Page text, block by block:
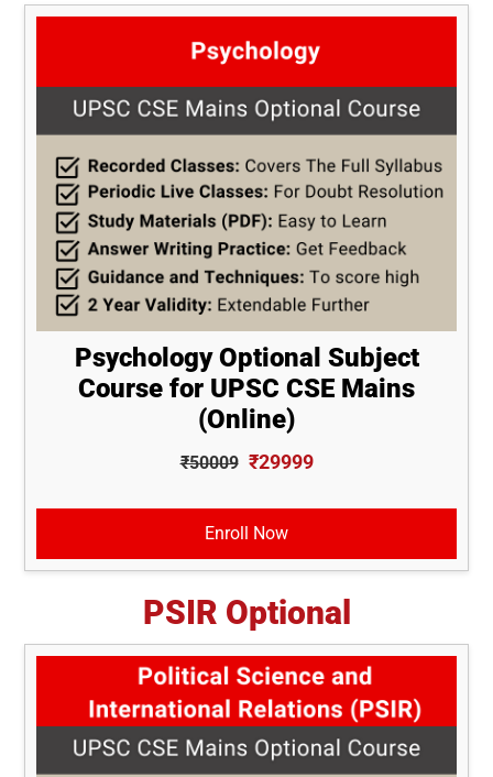
Psychology Optional Subject
Course for UPSC CSE Mains
(Online)
₹50009 ₹29999
Enroll Now
PSIR Optional